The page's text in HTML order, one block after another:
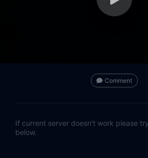
Comment
If current server doesn't work please
below.